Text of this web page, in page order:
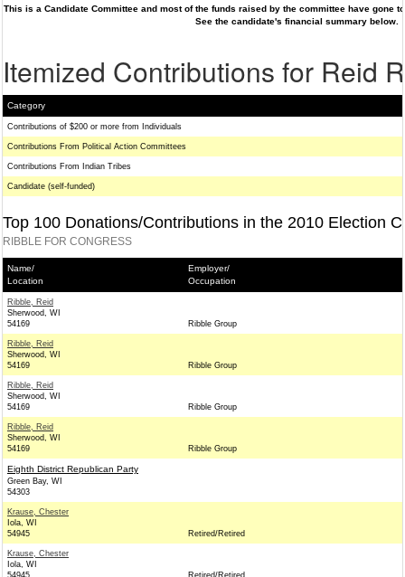
This is a Candidate Committee and most of the funds raised by the committee have gone
See the candidate's financial summary below.
Itemized Contributions for Reid
Category
Contributions of $200 or more from Individuals
Contributions From Political Action Committees
Contributions From Indian Tribes
Candidate (self-funded)
Top 100 Donations/Contributions in the 2010 Election
RIBBLE FOR CONGRESS
Name/
Location
Employer/
Occupation
Ribble, Reid
Sherwood, WI
54169
Ribble Group
Ribble, Reid
Sherwood, WI
54169
Ribble Group
Ribble, Reid
Sherwood, WI
54169
Ribble Group
Ribble, Reid
Sherwood, WI
54169
Ribble Group
Eighth District Republican Party
Green Bay, WI
54303
Krause, Chester
Iola, WI
54945
Retired/Retired
Krause, Chester
Iola, WI
54945
Retired/Retired